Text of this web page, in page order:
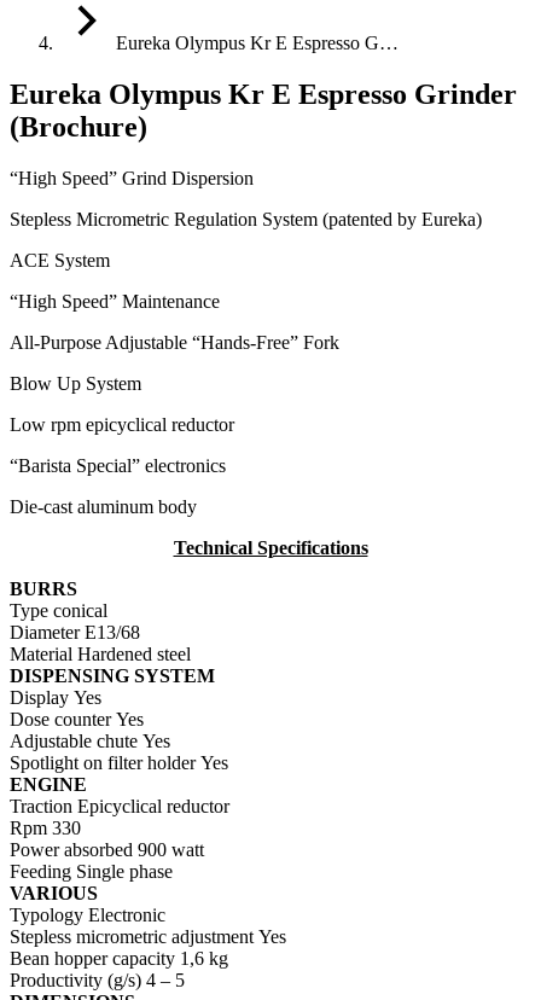
Eureka Olympus Kr E Espresso G…
Eureka Olympus Kr E Espresso Grinder
(Brochure)
“High Speed” Grind Dispersion
Stepless Micrometric Regulation System (patented by Eureka)
ACE System
“High Speed” Maintenance
All-Purpose Adjustable “Hands-Free” Fork
Blow Up System
Low rpm epicyclical reductor
“Barista Special” electronics
Die-cast aluminum body
Technical Specifications
BURRS
Type conical
Diameter E13/68
Material Hardened steel
DISPENSING SYSTEM
Display Yes
Dose counter Yes
Adjustable chute Yes
Spotlight on filter holder Yes
ENGINE
Traction Epicyclical reductor
Rpm 330
Power absorbed 900 watt
Feeding Single phase
VARIOUS
Typology Electronic
Stepless micrometric adjustment Yes
Bean hopper capacity 1,6 kg
Productivity (g/s) 4 – 5